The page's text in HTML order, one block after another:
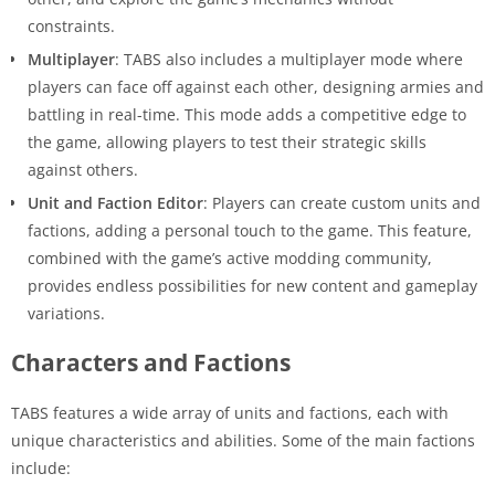
constraints.
Multiplayer: TABS also includes a multiplayer mode where
players can face off against each other, designing armies and
battling in real-time. This mode adds a competitive edge to
the game, allowing players to test their strategic skills
against others.
Unit and Faction Editor: Players can create custom units and
factions, adding a personal touch to the game. This feature,
combined with the game’s active modding community,
provides endless possibilities for new content and gameplay
variations.
Characters and Factions
TABS features a wide array of units and factions, each with
unique characteristics and abilities. Some of the main factions
include: